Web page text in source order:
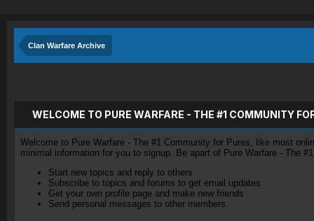
Clan Warfare Archive
WELCOME TO PURE WARFARE - THE #1 COMMUNITY
Welcome to Pure Warfare - The #1 Community for Pures, like most
minimal information for you to signup. Be apart of Pure Warfare - The
Start new topics and reply to others
Subscribe to topics and forums to get email updates
Get your own profile page and make new friends
Send personal messages to other members.